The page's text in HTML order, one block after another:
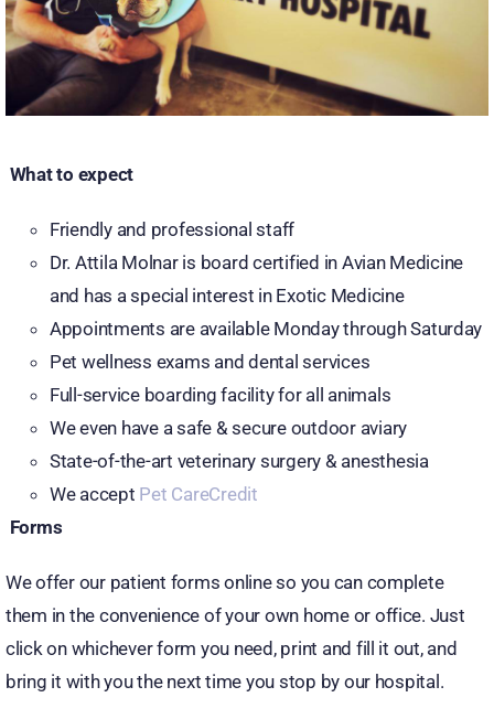
What to expect
Friendly and professional staff
Dr. Attila Molnar is board certified in Avian Medicine
and has a special interest in Exotic Medicine
Appointments are available Monday through Saturday
Pet wellness exams and dental services
Full-service boarding facility for all animals
We even have a safe & secure outdoor aviary
State-of-the-art veterinary surgery & anesthesia
We accept Pet CareCredit
Forms
We offer our patient forms online so you can complete
them in the convenience of your own home or office. Just
click on whichever form you need, print and fill it out, and
bring it with you the next time you stop by our hospital.